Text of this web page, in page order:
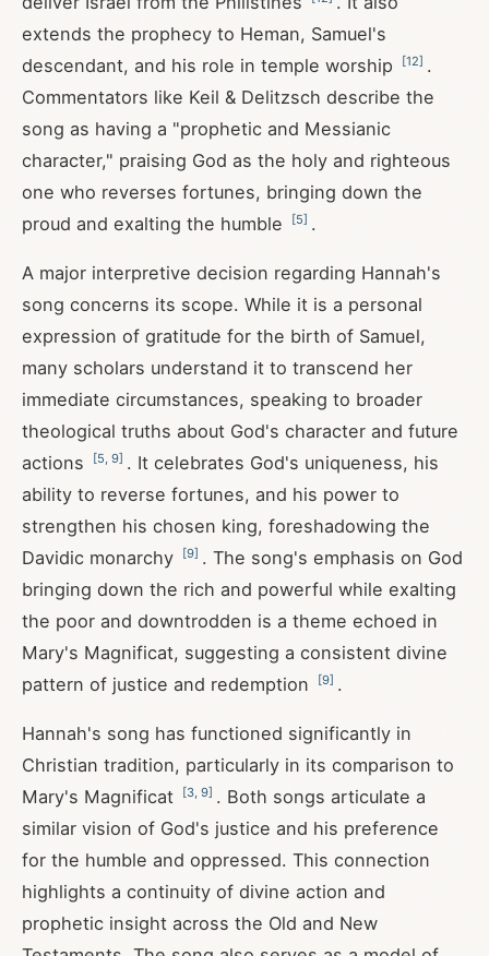
extends the prophecy to Heman, Samuel's
descendant, and his role in temple worship
[12] .
Commentators like Keil & Delitzsch describe the
song as having a "prophetic and Messianic
character," praising God as the holy and righteous
one who reverses fortunes, bringing down the
proud and exalting the humble
[5] .
A major interpretive decision regarding Hannah's
song concerns its scope. While it is a personal
expression of gratitude for the birth of Samuel,
many scholars understand it to transcend her
immediate circumstances, speaking to broader
theological truths about God's character and future
actions
[5 9] . It celebrates God's uniqueness, his
ability to reverse fortunes, and his power to
strengthen his chosen king, foreshadowing the
Davidic monarchy
[9] . The song's emphasis on God
bringing down the rich and powerful while exalting
the poor and downtrodden is a theme echoed in
Mary's Magnificat, suggesting a consistent divine
pattern of justice and redemption
[9] .
Hannah's song has functioned significantly in
Christian tradition, particularly in its comparison to
Mary's Magnificat
[3 9] . Both songs articulate a
similar vision of God's justice and his preference
for the humble and oppressed. This connection
highlights a continuity of divine action and
prophetic insight across the Old and New